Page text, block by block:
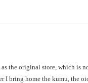
the original store, which is
I bring home the kumu,